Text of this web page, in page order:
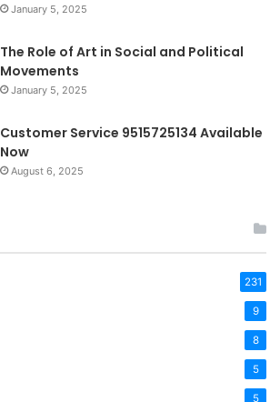
January 5, 2025
The Role of Art in Social and Political
Movements
January 5, 2025
Customer Service 9515725134 Available
Now
August 6, 2025
231
9
8
5
5